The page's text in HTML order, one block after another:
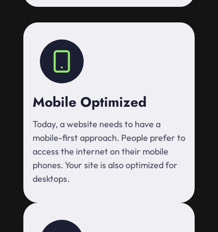
Mobile Optimized
Today, a website needs to have a
mobile-first approach. People prefer to
access the internet on their mobile
phones. Your site is also optimized for
desktops.